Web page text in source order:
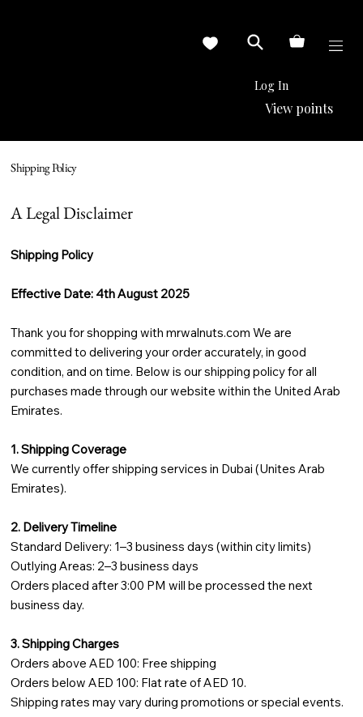
Log In
View points
Shipping Policy
A Legal Disclaimer
Shipping Policy
Effective Date: 4th August 2025
Thank you for shopping with mrwalnuts.com We are
committed to delivering your order accurately, in good
condition, and on time. Below is our shipping policy for all
purchases made through our website within the United Arab
Emirates.
1. Shipping Coverage
We currently offer shipping services in Dubai (Unites Arab
Emirates).
2. Delivery Timeline
Standard Delivery: 1–3 business days (within city limits)
Outlying Areas: 2–3 business days
Orders placed after 3:00 PM will be processed the next
business day.
3. Shipping Charges
Orders above AED 100: Free shipping
Orders below AED 100: Flat rate of AED 10.
Shipping rates may vary during promotions or special events.